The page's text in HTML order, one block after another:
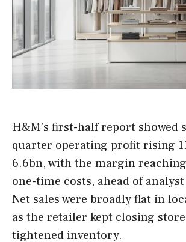
H&M’s first-half report showed
quarter operating profit rising
6.6bn, with the margin
one-time costs, ahead of
Net sales were broadly flat in
as the retailer kept closing
tightened inventory.